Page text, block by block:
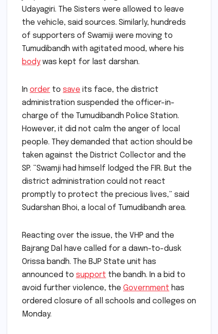
Udayagiri. The Sisters were allowed to leave
the vehicle, said sources. Similarly, hundreds
of supporters of Swamiji were moving to
Tumudibandh with agitated mood, where his
body was kept for last darshan.
In order to save its face, the district
administration suspended the officer-in-
charge of the Tumudibandh Police Station.
However, it did not calm the anger of local
people. They demanded that action should be
taken against the District Collector and the
SP. “Swamji had himself lodged the FIR. But the
district administration could not react
promptly to protect the precious lives,” said
Sudarshan Bhoi, a local of Tumudibandh area.
Reacting over the issue, the VHP and the
Bajrang Dal have called for a dawn-to-dusk
Orissa bandh. The BJP State unit has
announced to support the bandh. In a bid to
avoid further violence, the Government has
ordered closure of all schools and colleges on
Monday.